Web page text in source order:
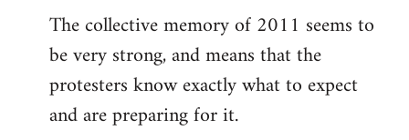
The collective memory of 2011 seems to
be very strong, and means that the
protesters know exactly what to expect
and are preparing for it.